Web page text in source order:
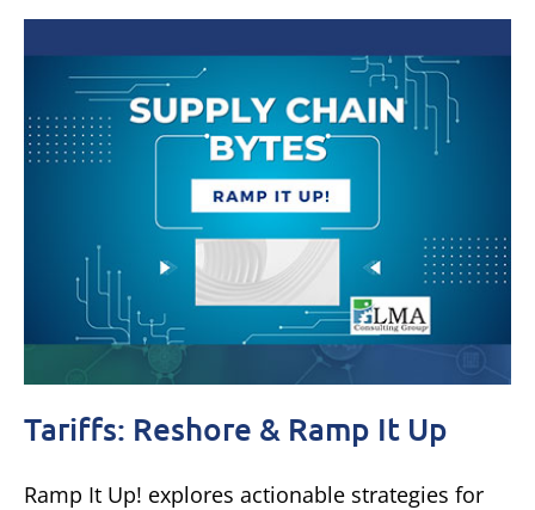
Tariffs: Reshore & Ramp It Up
Ramp It Up! explores actionable strategies for